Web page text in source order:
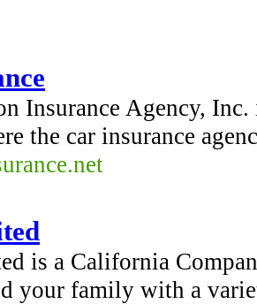
Insurance Agency,
the car insurance
is a California
your family with a